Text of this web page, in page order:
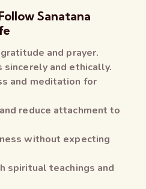
Sanatana
and prayer.
sincerely and ethically.
and meditation for
reduce attachment to
without expecting
spiritual teachings and